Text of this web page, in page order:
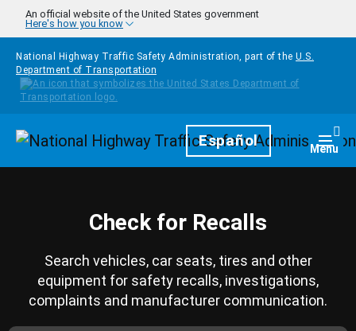
Skip to main content
An official website of the United States government
Here's how you know
National Highway Traffic Safety Administration, part of the U.S.
Department of Transportation
HomepageEspañol Menu
Check for Recalls
Search vehicles, car seats, tires and other
equipment for safety recalls, investigations,
complaints and manufacturer communication.